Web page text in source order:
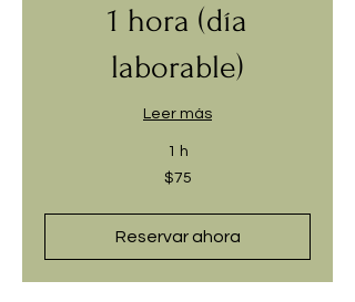
1 hora (día
laborable)
Leer más
1 h
$75
Reservar ahora